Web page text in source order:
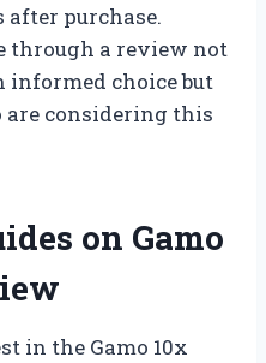
purchase.
through a review not
informed choice but
are considering this
on Gamo
in the Gamo 10x